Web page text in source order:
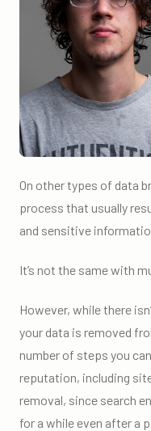
On other types of data
process that usually
and sensitive
It’s not the same with
However, while there
your data is removed
number of steps you
reputation, including
removal, since search
for a while even after a